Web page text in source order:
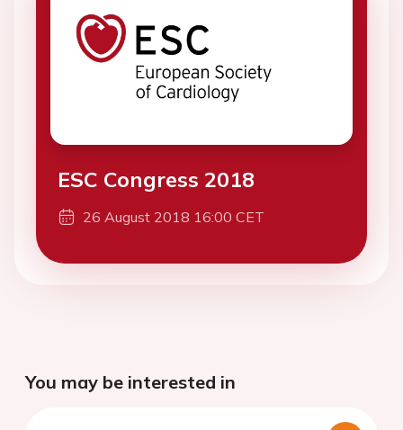
ESC Congress 2018
26 August 2018 16:00 CET
You may be interested in